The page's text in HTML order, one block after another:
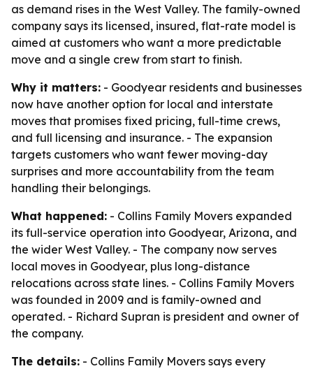
as demand rises in the West Valley. The family-owned
company says its licensed, insured, flat-rate model is
aimed at customers who want a more predictable
move and a single crew from start to finish.
Why it matters: - Goodyear residents and businesses
now have another option for local and interstate
moves that promises fixed pricing, full-time crews,
and full licensing and insurance. - The expansion
targets customers who want fewer moving-day
surprises and more accountability from the team
handling their belongings.
What happened: - Collins Family Movers expanded
its full-service operation into Goodyear, Arizona, and
the wider West Valley. - The company now serves
local moves in Goodyear, plus long-distance
relocations across state lines. - Collins Family Movers
was founded in 2009 and is family-owned and
operated. - Richard Supran is president and owner of
the company.
The details: - Collins Family Movers says every